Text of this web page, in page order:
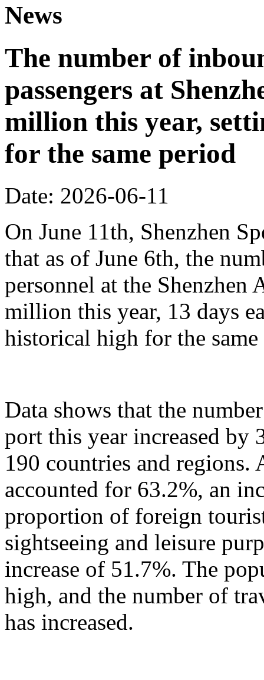
News
The number of
passengers at
million this year,
for the same period
Date: 2026-06-11
On June 11th, Shenzhen
that as of June 6th, the
personnel at the Shenzhen
million this year, 13 days
historical high for the
Data shows that the
port this year increased by
190 countries and regions.
accounted for 63.2%, an
proportion of foreign
sightseeing and leisure
increase of 51.7%. The
high, and the number of
has increased.